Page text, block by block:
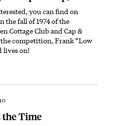
you can find on
the fall of 1974of the
Cottage Club and Cap &
competition, Frank “Low
lives on!
the Time